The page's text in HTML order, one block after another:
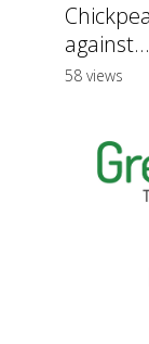
against...
58 views